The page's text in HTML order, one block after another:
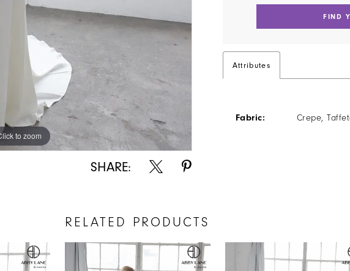
to zoom
to zoom
SHARE:
FIND
Attributes
Fabric: Crepe,
RELATED PRODUCTS